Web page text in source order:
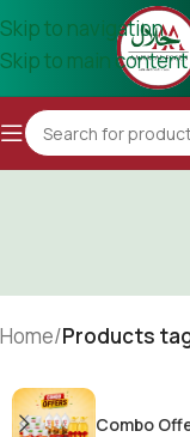
Skip to navigation
Skip to main content
Home/Products
Combo